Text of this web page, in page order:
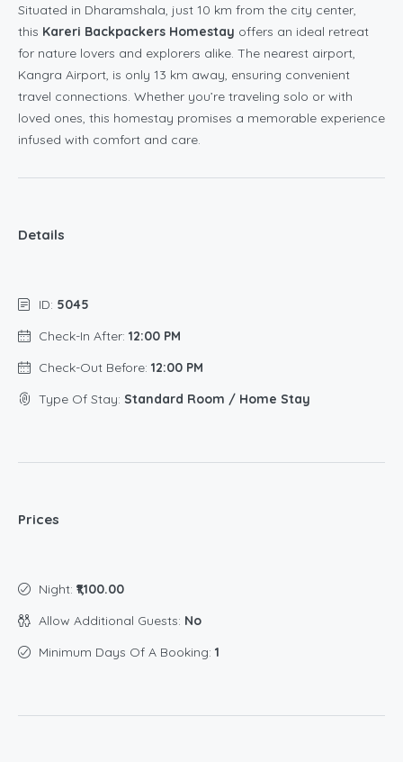
Situated in Dharamshala, just 10 km from the city center,
this Kareri Backpackers Homestay offers an ideal retreat
for nature lovers and explorers alike. The nearest airport,
Kangra Airport, is only 13 km away, ensuring convenient
travel connections. Whether you’re traveling solo or with
loved ones, this homestay promises a memorable experience
infused with comfort and care.
Details
ID: 5045
Check-In After: 12:00 PM
Check-Out Before: 12:00 PM
Type Of Stay: Standard Room / Home Stay
Prices
Night: ₹1,100.00
Allow Additional Guests: No
Minimum Days Of A Booking: 1